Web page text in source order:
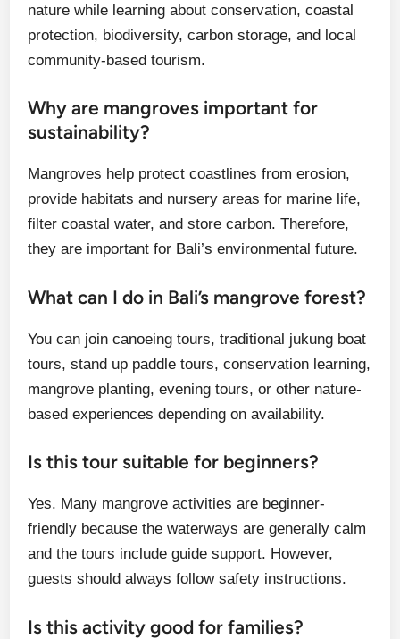
nature while learning about conservation, coastal
protection, biodiversity, carbon storage, and local
community-based tourism.
Why are mangroves important for
sustainability?
Mangroves help protect coastlines from erosion,
provide habitats and nursery areas for marine life,
filter coastal water, and store carbon. Therefore,
they are important for Bali’s environmental future.
What can I do in Bali’s mangrove forest?
You can join canoeing tours, traditional jukung boat
tours, stand up paddle tours, conservation learning,
mangrove planting, evening tours, or other nature-
based experiences depending on availability.
Is this tour suitable for beginners?
Yes. Many mangrove activities are beginner-
friendly because the waterways are generally calm
and the tours include guide support. However,
guests should always follow safety instructions.
Is this activity good for families?